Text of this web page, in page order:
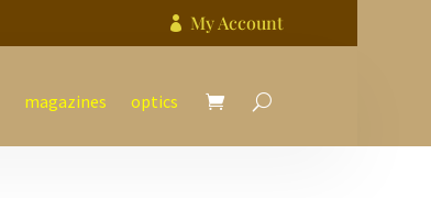
 My Account
magazines optics